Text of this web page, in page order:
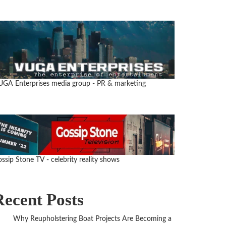
Enterprises media group - PR & marketing
Stone TV - celebrity reality shows
Posts
Why Reupholstering Boat Projects Are Becoming a